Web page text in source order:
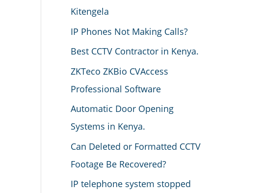
Kitengela
IP Phones Not Making Calls?
Best CCTV Contractor in Kenya.
ZKTeco ZKBio CVAccess
Professional Software
Automatic Door Opening
Systems in Kenya.
Can Deleted or Formatted CCTV
Footage Be Recovered?
IP telephone system stopped